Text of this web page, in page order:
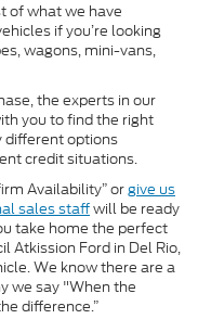
of what we have
if you’re looking
wagons, mini-vans,
the experts in our
you to find the right
different options
credit situations.
Availability” orgive us
sales staffwill be ready
take home the perfect
Atkission Ford in Del Rio,
We know there are a
we say "When the
difference.”